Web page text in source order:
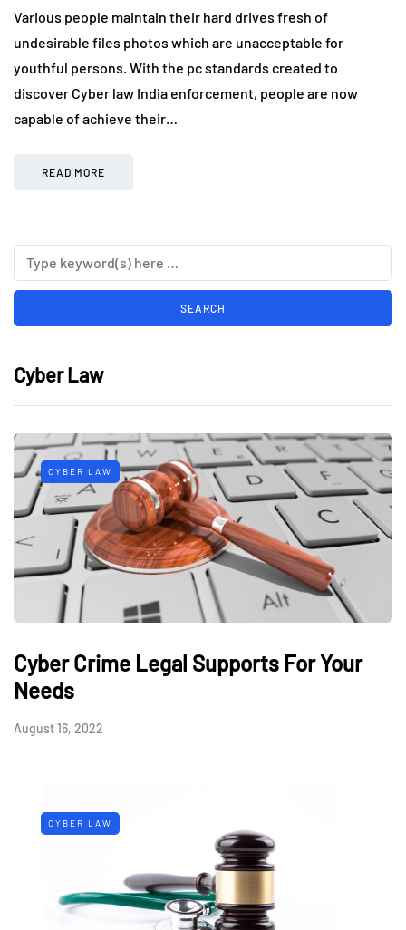
Various people maintain their hard drives fresh of
undesirable files photos which are unacceptable for
youthful persons. With the pc standards created to
discover Cyber law India enforcement, people are now
capable of achieve their…
READ MORE
Cyber Law
CYBER LAW
Cyber Crime Legal Supports For Your
Needs
August 16, 2022
CYBER LAW